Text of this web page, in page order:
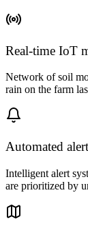
Real-time IoT
Network of soil
rain on the farm
Automated
Intelligent alert
are prioritized by